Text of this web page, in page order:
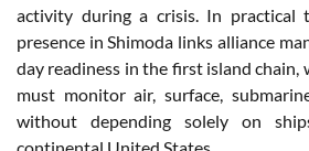
activity during a crisis. In practical
presence in Shimoda links alliance
day readiness in the first island chain,
must monitor air, surface,
without depending solely on